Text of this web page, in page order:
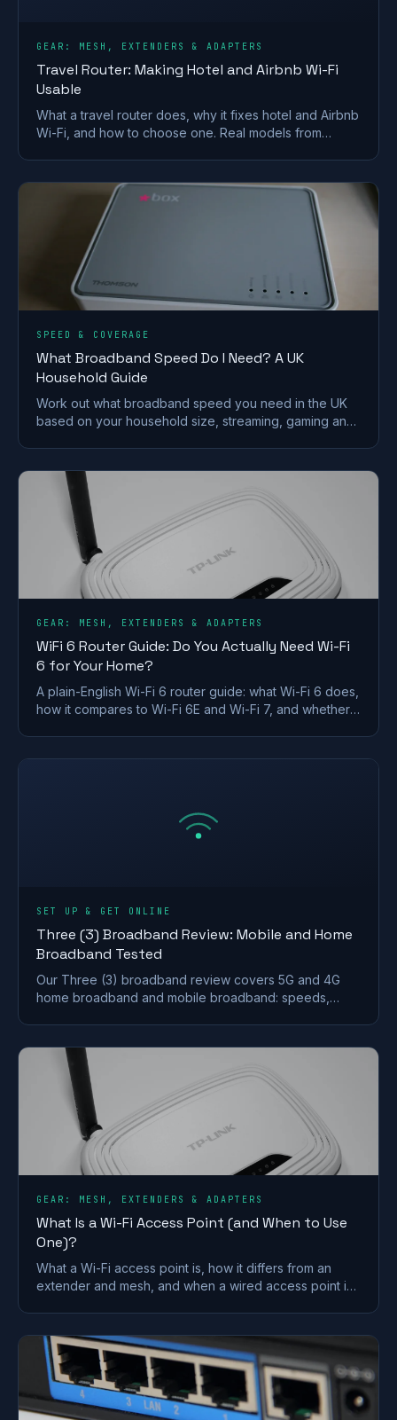
GEAR: MESH, EXTENDERS & ADAPTERS
Travel Router: Making Hotel and Airbnb Wi-Fi
Usable
What a travel router does, why it fixes hotel and Airbnb
Wi-Fi, and how to choose one. Real models from
SPEED & COVERAGE
What Broadband Speed Do I Need? A UK
Household Guide
Work out what broadband speed you need in the UK
based on your household size, streaming, gaming and
GEAR: MESH, EXTENDERS & ADAPTERS
WiFi 6 Router Guide: Do You Actually Need Wi-Fi
6 for Your Home?
A plain-English Wi-Fi 6 router guide: what Wi-Fi 6 does,
how it compares to Wi-Fi 6E and Wi-Fi 7, and whether a
SET UP & GET ONLINE
Three (3) Broadband Review: Mobile and Home
Broadband Tested
Our Three (3) broadband review covers 5G and 4G
home broadband and mobile broadband: speeds,
GEAR: MESH, EXTENDERS & ADAPTERS
What Is a Wi-Fi Access Point (and When to Use
One)?
What a Wi-Fi access point is, how it differs from an
extender and mesh, and when a wired access point is